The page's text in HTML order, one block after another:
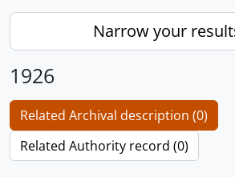
Narrow your
1926
Related Archival description (0)
Related Authority record (0)